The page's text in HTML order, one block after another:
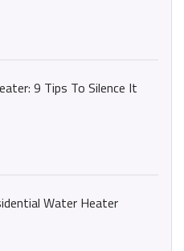
9 Tips To Silence It
Water Heater